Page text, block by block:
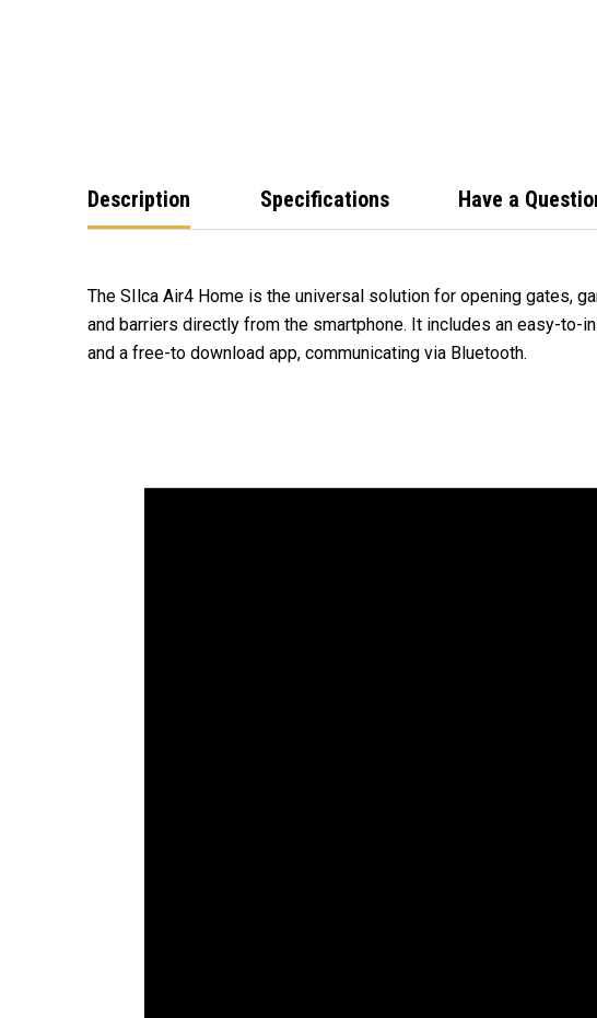
Description Specifications Have a
The SIlca Air4 Home is the universal solution for opening gates,
and barriers directly from the smartphone. It includes an easy-to-
and a free-to download app, communicating via Bluetooth.